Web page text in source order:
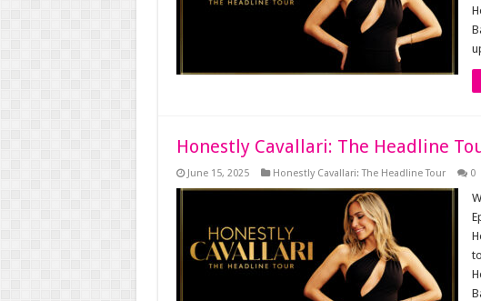
Honestly Cavallari: The Headline
June 15, 2025 Honestly Cavallari: The Headline Tour 0